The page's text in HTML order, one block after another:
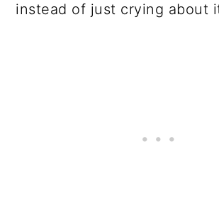
instead of just crying about